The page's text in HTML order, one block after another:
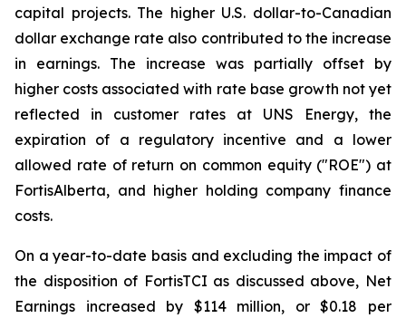
capital projects. The higher U.S. dollar-to-Canadian
dollar exchange rate also contributed to the increase
in earnings. The increase was partially offset by
higher costs associated with rate base growth not yet
reflected in customer rates at UNS Energy, the
expiration of a regulatory incentive and a lower
allowed rate of return on common equity ("ROE") at
FortisAlberta, and higher holding company finance
costs.
On a year-to-date basis and excluding the impact of
the disposition of FortisTCI as discussed above, Net
Earnings increased by $114 million, or $0.18 per